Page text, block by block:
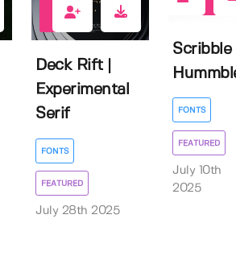
Deck Rift |
Experimental
Serif
FONTS
FEATURED
July 28th 2025
Scribble
FONTS
FEATURED
July 10th
2025